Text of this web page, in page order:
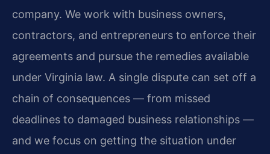
company. We work with business owners,
contractors, and entrepreneurs to enforce their
agreements and pursue the remedies available
under Virginia law. A single dispute can set off a
chain of consequences — from missed
deadlines to damaged business relationships —
and we focus on getting the situation under